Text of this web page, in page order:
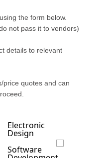
the form below.
not pass it to vendors)
details to relevant
price quotes and can
Electronic
Design
Software